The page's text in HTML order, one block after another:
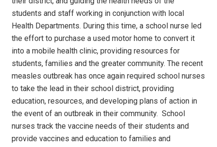
students and staff working in conjunction with local
Health Departments. During this time, a school nurse led
the effort to purchase a used motor home to convert it
into a mobile health clinic, providing resources for
students, families and the greater community. The recent
measles outbreak has once again required school nurses
to take the lead in their school district, providing
education, resources, and developing plans of action in
the event of an outbreak in their community. School
nurses track the vaccine needs of their students and
provide vaccines and education to families and